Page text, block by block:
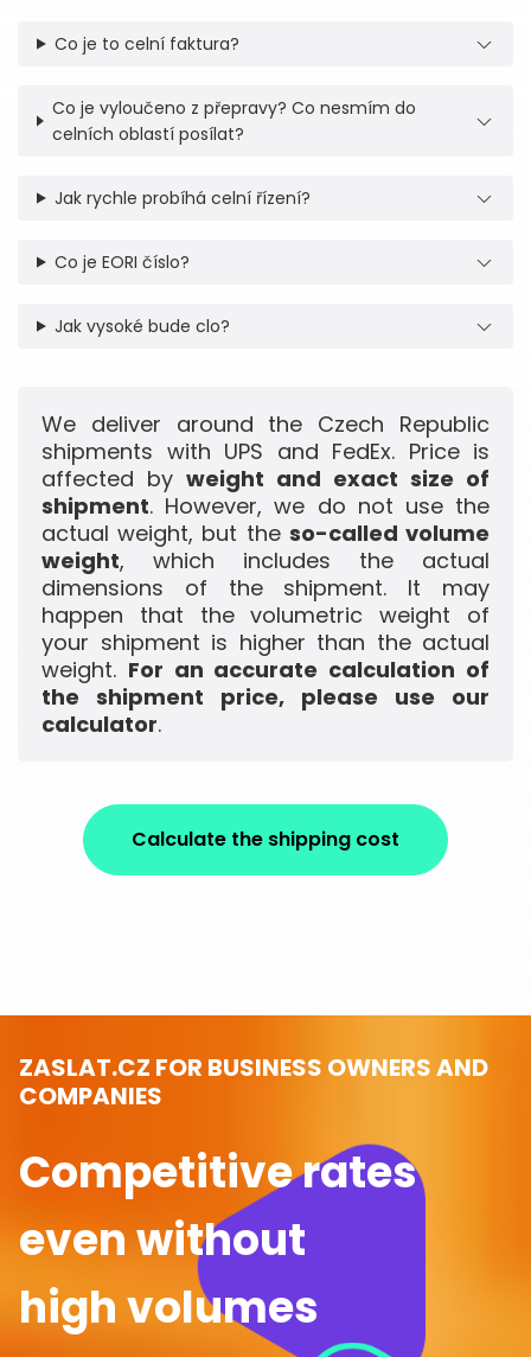
Co je to celní faktura?
Co je vyloučeno z přepravy? Co nesmím do
celních oblastí posílat?
Jak rychle probíhá celní řízení?
Co je EORI číslo?
Jak vysoké bude clo?
We deliver around the Czech Republic
shipments with UPS and FedEx. Price is
affected by weight and exact size of
shipment. However, we do not use the
actual weight, but the so-called volume
weight, which includes the actual
dimensions of the shipment. It may
happen that the volumetric weight of
your shipment is higher than the actual
weight. For an accurate calculation of
the shipment price, please use our
calculator.
Calculate the shipping cost
ZASLAT.CZ FOR BUSINESS OWNERS AND
COMPANIES
Competitive rates
even without
high volumes